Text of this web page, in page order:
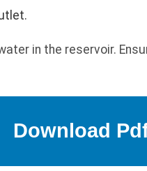
in the reservoir.